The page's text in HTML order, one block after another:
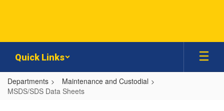
Quick Links
Departments
Maintenance and Custodial
MSDS/SDS Data Sheets